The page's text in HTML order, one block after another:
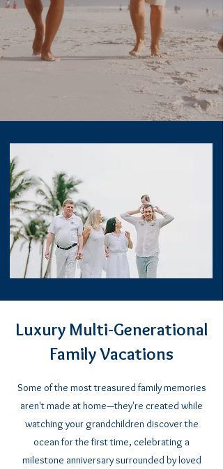
Luxury Multi-Generational
Family Vacations
Some of the most treasured family memories
aren't made at home—they're created while
watching your grandchildren discover the
ocean for the first time, celebrating a
milestone anniversary surrounded by loved